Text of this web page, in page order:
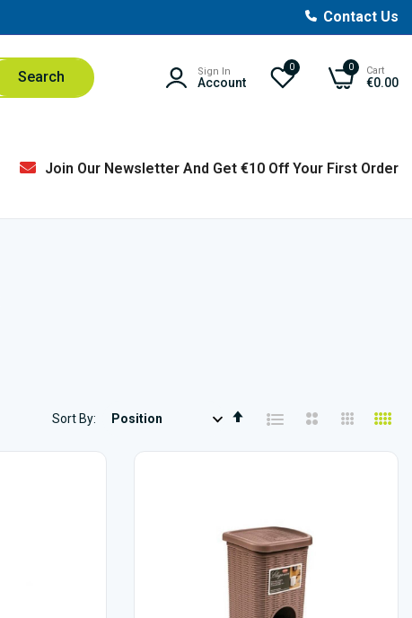
Contact Us
Search Sign In
Account
0 0 Cart
€0.00
Join Our Newsletter And Get €10 Off Your First Order
Sort By
Set
Direction